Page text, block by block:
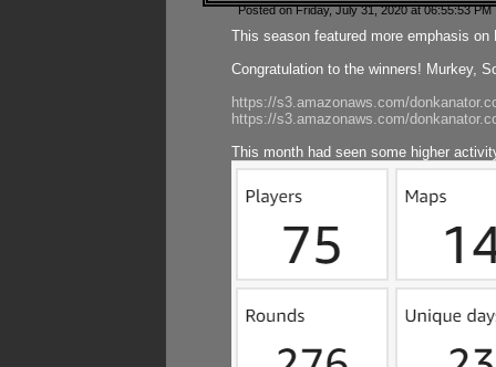
Posted on Friday, July 31, 2020 at 06:55:53
This season featured more emphasis
Congratulation to the winners! Murkey,
https://s3.amazonaws.com/
https://s3.amazonaws.com/
This month had seen some higher